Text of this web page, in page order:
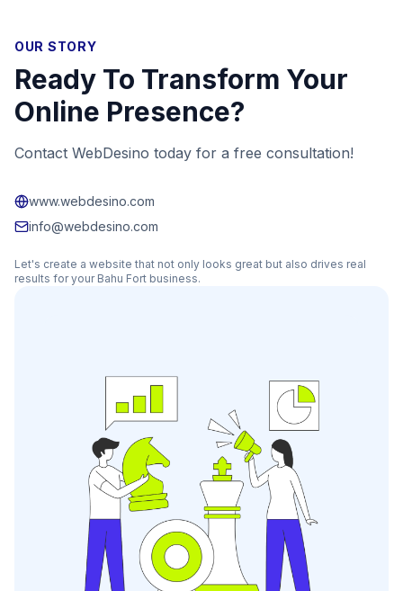
OUR STORY
Ready To Transform Your
Online Presence?
Contact WebDesino today for a free consultation!
www.webdesino.com
info@webdesino.com
Let's create a website that not only looks great but also drives real
results for your Bahu Fort business.